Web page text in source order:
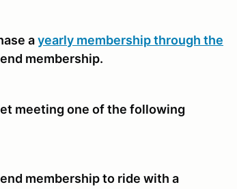
ayearly membership through the
membership.
meeting one of the following
membership to ride with a